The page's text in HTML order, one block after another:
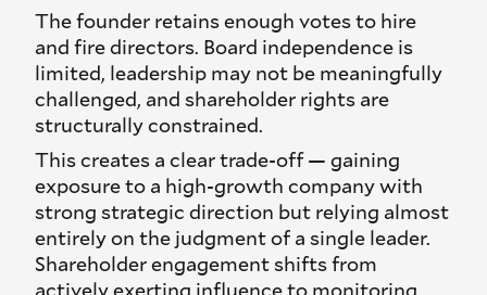
The founder retains enough votes to hire
and fire directors. Board independence is
limited, leadership may not be meaningfully
challenged, and shareholder rights are
structurally constrained.
This creates a clear trade-off — gaining
exposure to a high-growth company with
strong strategic direction but relying almost
entirely on the judgment of a single leader.
Shareholder engagement shifts from
actively exerting influence to monitoring,